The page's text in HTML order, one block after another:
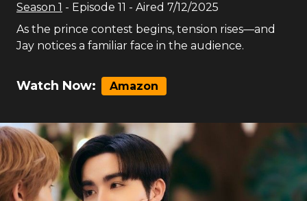
Season 1 - Episode 11 - Aired 7/12/2025
As the prince contest begins, tension rises—and
Jay notices a familiar face in the audience.
Watch Now: Amazon